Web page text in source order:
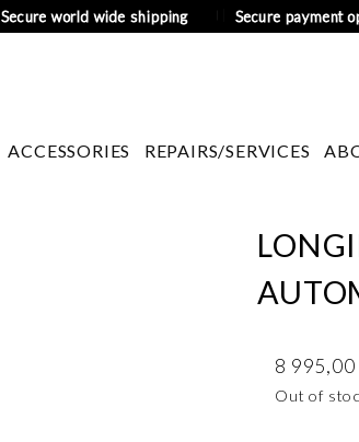
Secure world wide shipping Secure payment
ACCESSORIES REPAIRS/SERVICES
8 995,00
Out of